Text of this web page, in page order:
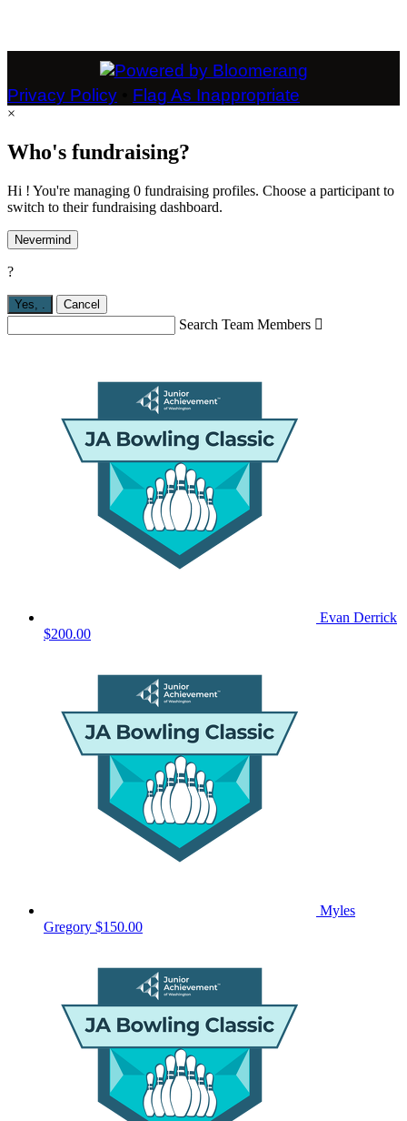
Privacy Policy Flag As Inappropriate
×
Who's fundraising?
Hi ! You're managing 0 fundraising profiles. Choose a participant to
switch to their fundraising dashboard.
Nevermind
?
Yes, . Cancel
Search Team Members 
Evan Derrick
$200.00
Myles
Gregory $150.00